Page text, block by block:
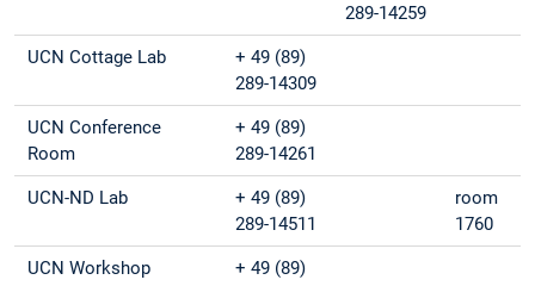
289-14259
UCN Cottage Lab
+ 49 (89)
289-14309
UCN Conference
Room
+ 49 (89)
289-14261
UCN-ND Lab
+ 49 (89)
289-14511
room
1760
UCN Workshop
+ 49 (89)